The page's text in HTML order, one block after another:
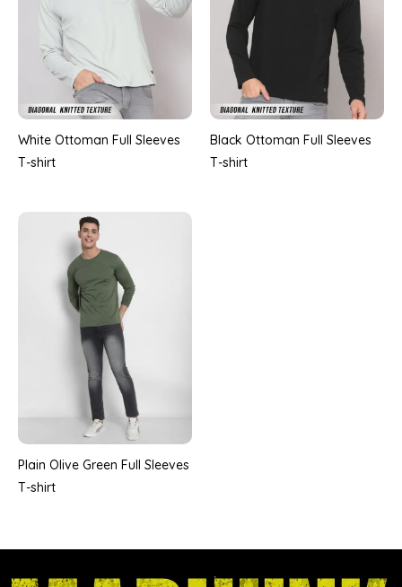
White Ottoman Full Sleeves
T-shirt
Black Ottoman Full Sleeves
T-shirt
Plain Olive Green Full Sleeves
T-shirt